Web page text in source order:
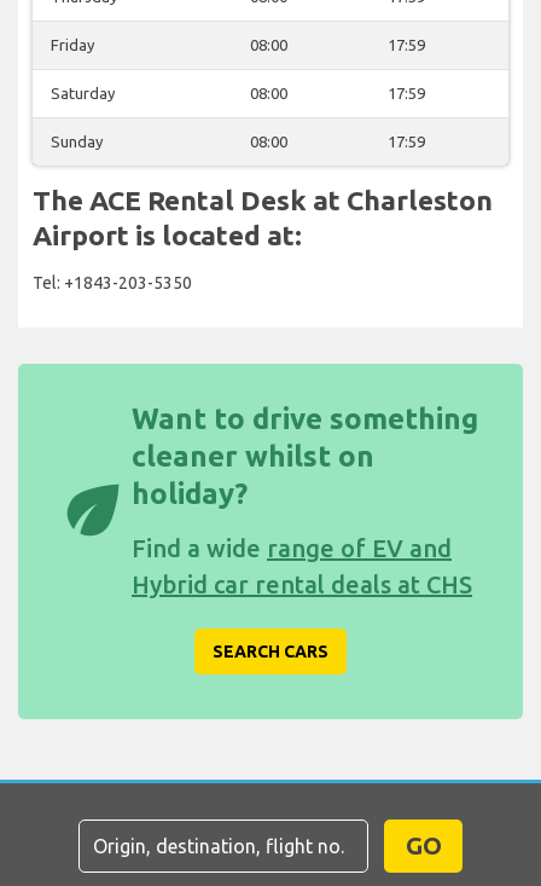
Friday 08:00 17:59
Saturday 08:00 17:59
Sunday 08:00 17:59
The ACE Rental Desk at Charleston
Airport is located at:
Tel: +1843-203-5350
eco
Want to drive something
cleaner whilst on
holiday?
Find a wide range of EV and
Hybrid car rental deals at CHS
SEARCH CARS
GO